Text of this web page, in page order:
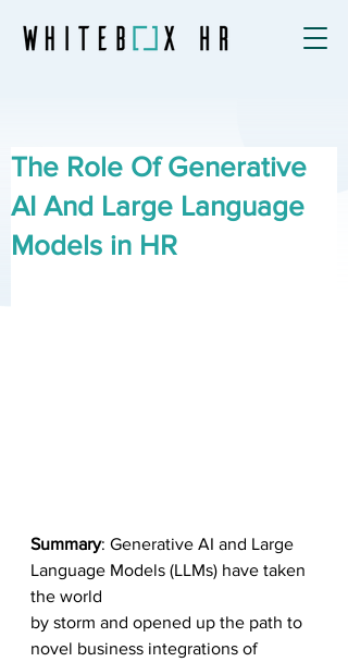
The Role Of Generative
AI And Large Language
Models in HR
Summary: Generative AI and Large
Language Models (LLMs) have taken
the world
by storm and opened up the path to
novel business integrations of